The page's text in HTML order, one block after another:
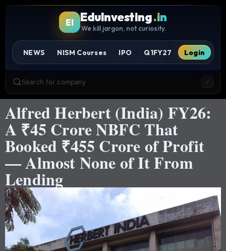
EI EduInvesting.in
We kill jargon, not curiosity.
NEWS NISM Courses IPO Q1FY27 Login
Search for company /
Alfred Herbert (India) FY26:
A ₹45 Crore NBFC That
Booked ₹455 Crore of Profit
— Almost None of It From
Lending